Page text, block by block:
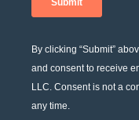
By clicking “Submit”
and consent to receive
LLC. Consent is not a
any time.